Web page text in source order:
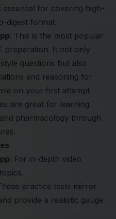
essential for covering high-
digest format.
: This is the most popular
preparation. It not only
questions but also
and reasoning for
on your first attempt.
are great for learning
pharmacology through
: For in-depth video
practice tests mirror
provide a realistic gauge